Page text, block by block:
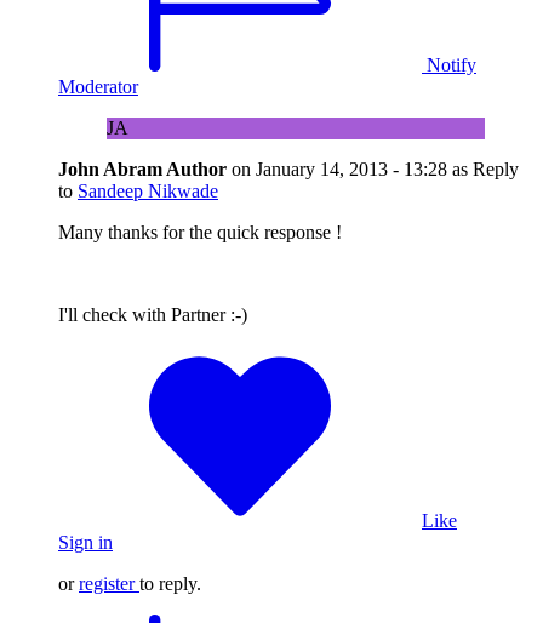
Notify
Moderator
JA
John Abram Author on January 14, 2013 - 13:28 as Reply
to Sandeep Nikwade
Many thanks for the quick response !
I'll check with Partner :-)
Like
Sign in
orregister to reply.